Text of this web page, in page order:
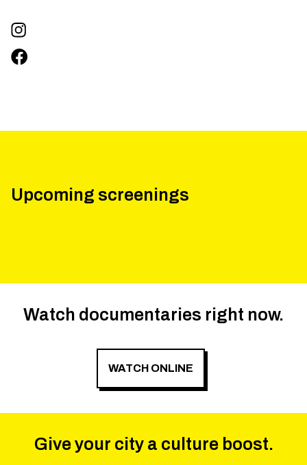
Upcoming screenings
Watch documentaries right now.
WATCH ONLINE
Give your city a culture boost.